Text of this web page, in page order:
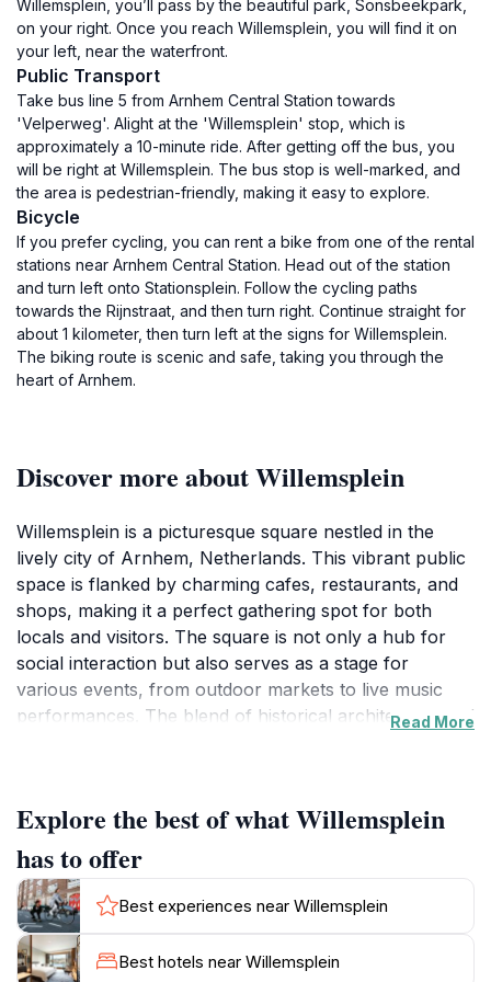
Willemsplein, you’ll pass by the beautiful park, Sonsbeekpark,
on your right. Once you reach Willemsplein, you will find it on
your left, near the waterfront.
Public Transport
Take bus line 5 from Arnhem Central Station towards
'Velperweg'. Alight at the 'Willemsplein' stop, which is
approximately a 10-minute ride. After getting off the bus, you
will be right at Willemsplein. The bus stop is well-marked, and
the area is pedestrian-friendly, making it easy to explore.
Bicycle
If you prefer cycling, you can rent a bike from one of the rental
stations near Arnhem Central Station. Head out of the station
and turn left onto Stationsplein. Follow the cycling paths
towards the Rijnstraat, and then turn right. Continue straight for
about 1 kilometer, then turn left at the signs for Willemsplein.
The biking route is scenic and safe, taking you through the
heart of Arnhem.
Discover more about Willemsplein
Willemsplein is a picturesque square nestled in the
lively city of Arnhem, Netherlands. This vibrant public
space is flanked by charming cafes, restaurants, and
shops, making it a perfect gathering spot for both
locals and visitors. The square is not only a hub for
social interaction but also serves as a stage for
various events, from outdoor markets to live music
performances. The blend of historical architecture and
café, or simply take in the stunning views of the
surrounding buildings.The square is also strategically
located near several key attractions, including the
beautiful St. Eusebius Church, which offers panoramic
views of the city from its tower. Art enthusiasts will
appreciate the nearby galleries and creative spaces
Read More
Explore the best of what Willemsplein
has to offer
Best experiences near Willemsplein
Best hotels near Willemsplein